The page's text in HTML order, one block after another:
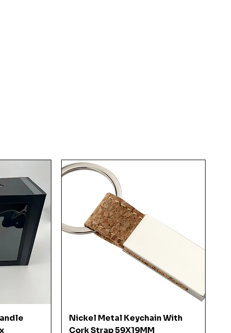
Quick View
Nickel Metal Keychain With
Cork Strap 59X19MM